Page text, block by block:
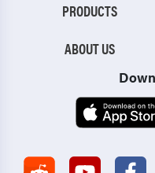
PRODUCTS
ABOUT US